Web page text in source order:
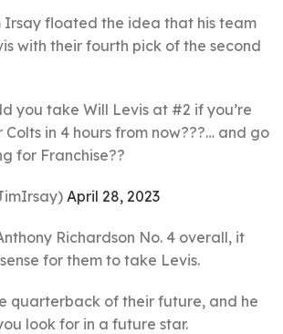
Irsay floated the idea that his team
with their fourth pick of the second
you take Will Levis at #2 if you’re
in 4 hours from now???… and go
for Franchise??
April 28, 2023
Richardson No. 4 overall, it
for them to take Levis.
quarterback of their future, and he
look for in a future star.